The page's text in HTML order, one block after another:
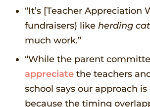
“It’s [Teacher Appreciation
fundraisers) like herding
much work.”
“While the parent
appreciate the teachers
school says our approach
because the timing